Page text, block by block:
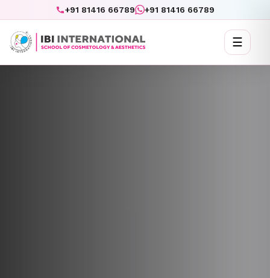
+91 81416 66789 +91 81416 66789
☰